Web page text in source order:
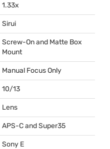
1.33x
Sirui
Screw-On and Matte Box
Mount
Manual Focus Only
10/13
Lens
APS-C and Super35
Sony E